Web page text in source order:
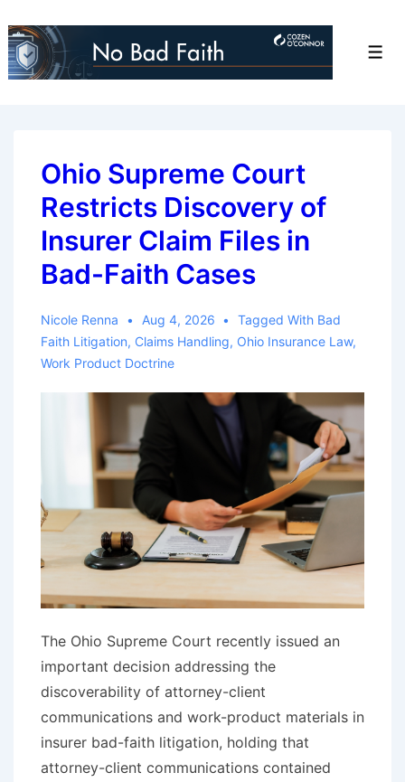
Skip
to
Ohio Supreme Court
Restricts Discovery of
Insurer Claim Files in
Bad-Faith Cases
Nicole Renna Aug 4, 2026 Tagged With Bad
Faith Litigation, Claims Handling, Ohio Insurance Law,
Work Product Doctrine
The Ohio Supreme Court recently issued an
important decision addressing the
discoverability of attorney-client
communications and work-product materials in
insurer bad-faith litigation, holding that
attorney-client communications contained